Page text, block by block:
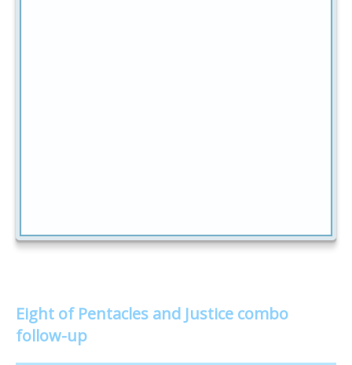
Eight of Pentacles and Justice combo
follow-up